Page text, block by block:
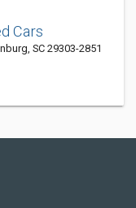
Cars
SC 29303-2851